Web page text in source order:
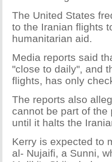
The United States
to the Iranian flights
humanitarian aid.
Media reports said
"close to daily", and
flights, has only
The reports also
cannot be part of
until it halts the
Kerry is expected to
al- Nujaifi, a Sunni,